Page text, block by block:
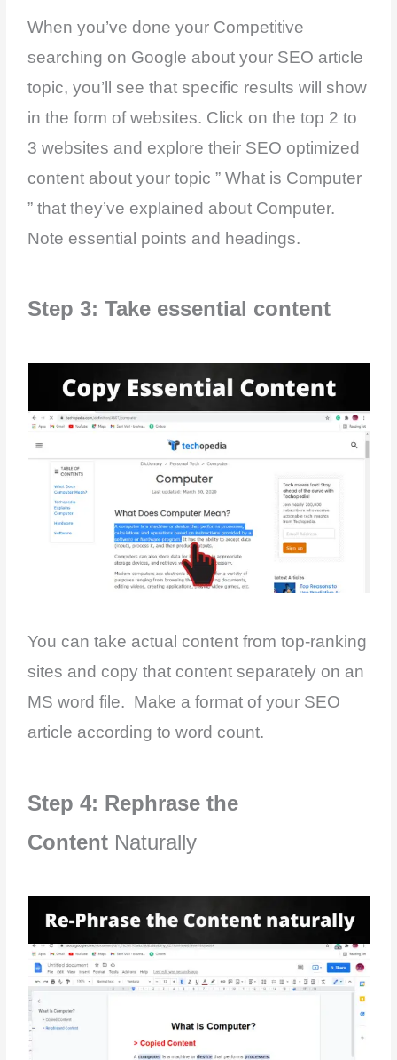
When you’ve done your Competitive
searching on Google about your SEO article
topic, you’ll see that specific results will show
in the form of websites. Click on the top 2 to
3 websites and explore their SEO optimized
content about your topic ” What is Computer
” that they’ve explained about Computer.
Note essential points and headings.
Step 3: Take essential content
You can take actual content from top-ranking
sites and copy that content separately on an
MS word file. Make a format of your SEO
article according to word count.
Step 4: Rephrase the
Content Naturally